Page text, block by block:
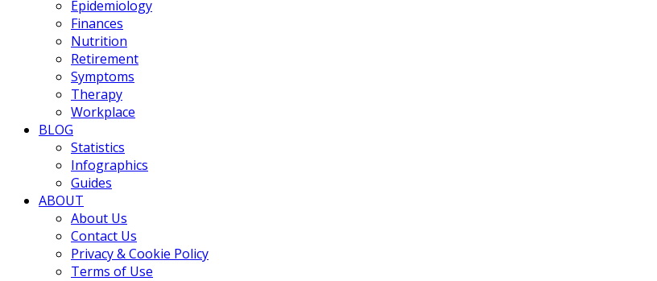
Epidemiology
Finances
Nutrition
Retirement
Symptoms
Therapy
Workplace
BLOG
Statistics
Infographics
Guides
ABOUT
About Us
Contact Us
Privacy & Cookie Policy
Terms of Use